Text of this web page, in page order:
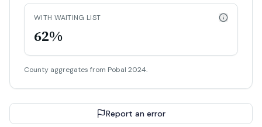
WITH WAITING LIST
62%
County aggregates from Pobal 2024.
Report an error